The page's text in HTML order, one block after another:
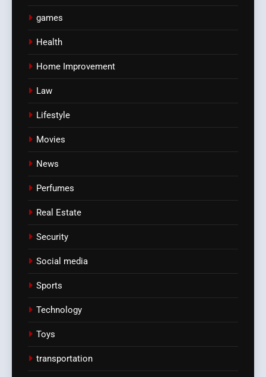
games
Health
Home Improvement
Law
Lifestyle
Movies
News
Perfumes
Real Estate
Security
Social media
Sports
Technology
Toys
transportation